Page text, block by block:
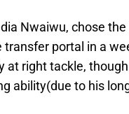
Nwaiwu, chose the
portal in a
right tackle, though
ability(due to his